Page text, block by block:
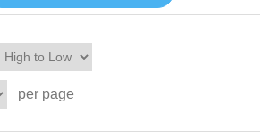
per page